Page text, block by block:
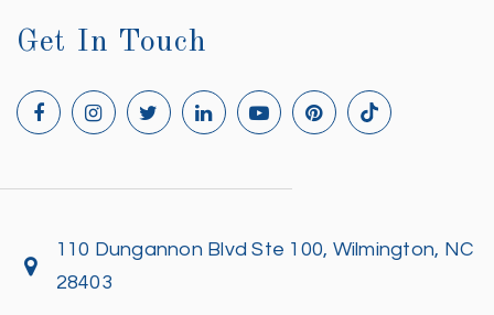
Get In Touch
110 Dungannon Blvd Ste 100, Wilmington, NC
28403